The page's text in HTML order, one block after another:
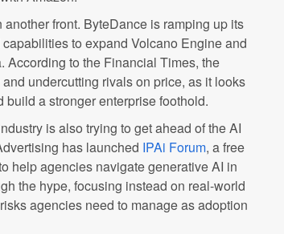
front. ByteDance is ramping up its
capabilities to expand Volcano Engine and
to the Financial Times, the
undercutting rivals on price, as it looks
a stronger enterprise foothold.
is also trying to get ahead of the AI
has launched IPAi Forum, a free
help agencies navigate generative AI in
the hype, focusing instead on real-world
agencies need to manage as adoption